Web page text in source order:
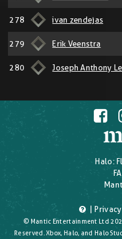
278 ivan zendejas
279 Erik Veenstra
280 Joseph Anthony
Halo:
|Privacy
© Mantic Entertainment Ltd
Reserved. Xbox, Halo, and Halo